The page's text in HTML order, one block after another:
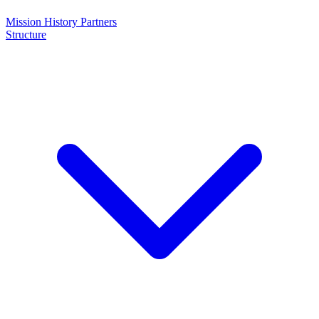
Mission History Partners
Structure